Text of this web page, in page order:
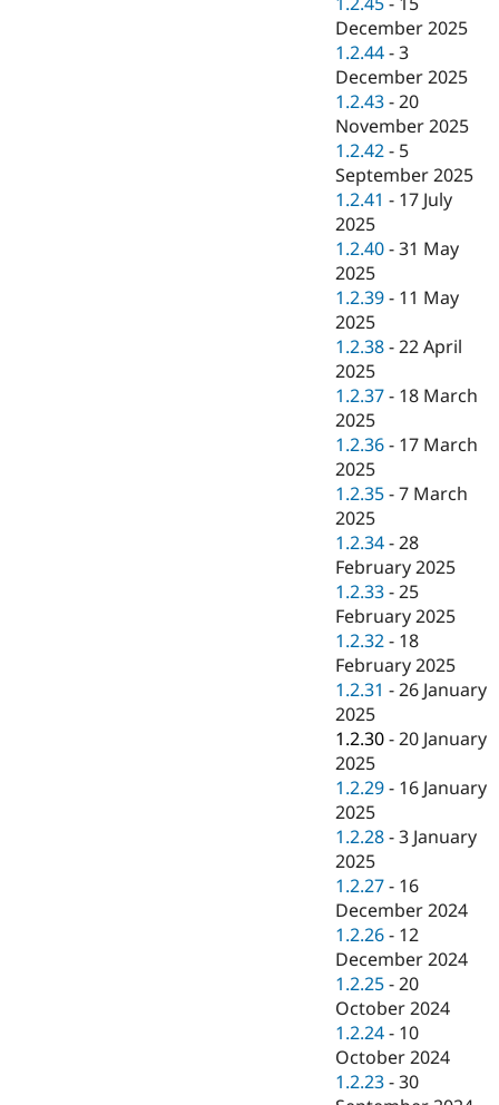
Tourism
Issue
Security
December 2025
1.2.44 -3
December 2025
1.2.43 -20
November 2025
1.2.42 - 5
September 2025
1.2.41 - 17 July
2025
1.2.40 -31 May
2025
1.2.39 - 11 May
2025
1.2.38 -22 April
2025
1.2.37 - 18 March
2025
1.2.36 - 17 March
2025
1.2.35 -7 March
2025
1.2.34 -28
February 2025
1.2.33 -25
February 2025
1.2.32 - 18
February 2025
1.2.31 -26 January
2025
1.2.30 -20 January
2025
1.2.29 - 16 January
2025
1.2.28 -3 January
2025
1.2.27 - 16
December 2024
1.2.26 - 12
December 2024
1.2.25 -20
October 2024
1.2.24 - 10
October 2024
1.2.23 -30